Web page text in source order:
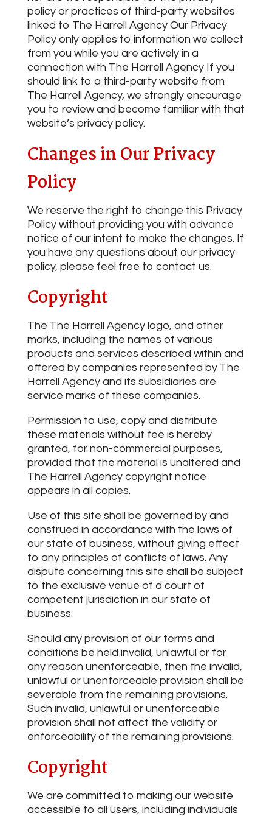
policy or practices of third-party websites
linked to The Harrell Agency Our Privacy
Policy only applies to information we collect
from you while you are actively in a
connection with The Harrell Agency If you
should link to a third-party website from
The Harrell Agency, we strongly encourage
you to review and become familiar with that
website’s privacy policy.
Changes in Our Privacy
Policy
We reserve the right to change this Privacy
Policy without providing you with advance
notice of our intent to make the changes. If
you have any questions about our privacy
policy, please feel free to contact us.
Copyright
The The Harrell Agency logo, and other
marks, including the names of various
products and services described within and
offered by companies represented by The
Harrell Agency and its subsidiaries are
service marks of these companies.
Permission to use, copy and distribute
these materials without fee is hereby
granted, for non-commercial purposes,
provided that the material is unaltered and
The Harrell Agency copyright notice
appears in all copies.
Use of this site shall be governed by and
construed in accordance with the laws of
our state of business, without giving effect
to any principles of conflicts of laws. Any
dispute concerning this site shall be subject
to the exclusive venue of a court of
competent jurisdiction in our state of
business.
Should any provision of our terms and
conditions be held invalid, unlawful or for
any reason unenforceable, then the invalid,
unlawful or unenforceable provision shall be
severable from the remaining provisions.
Such invalid, unlawful or unenforceable
provision shall not affect the validity or
enforceability of the remaining provisions.
Copyright
We are committed to making our website
accessible to all users, including individuals